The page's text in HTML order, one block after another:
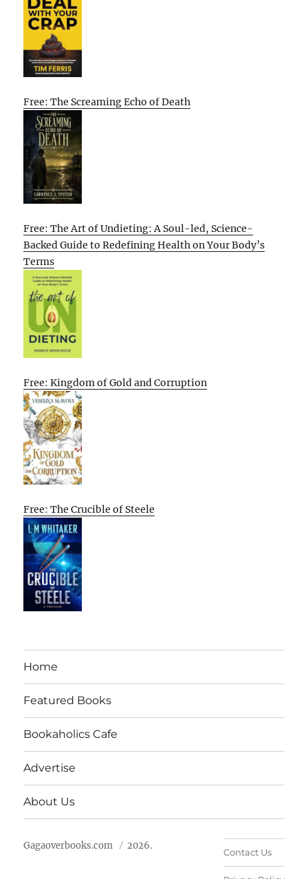
Free: The Screaming Echo of Death
Free: The Art of Undieting: A Soul-led, Science-
Backed Guide to Redefining Health on Your Body’s
Terms
Free: Kingdom of Gold and Corruption
Free: The Crucible of Steele
Home
Featured Books
Bookaholics Cafe
Advertise
About Us
Gagaoverbooks.com 2026.
Contact Us